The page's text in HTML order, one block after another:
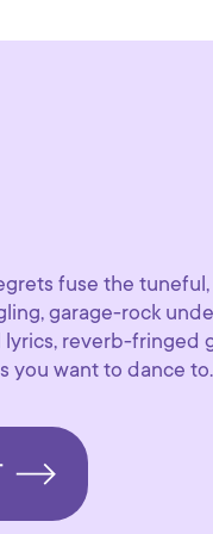
fuse the
garage-rock
reverb-fringed
you want to dance to.